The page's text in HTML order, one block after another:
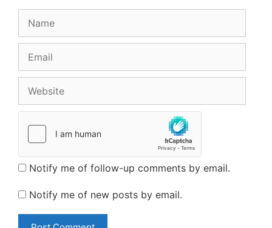
Notify me of follow-up comments by email.
Notify me of new posts by email.